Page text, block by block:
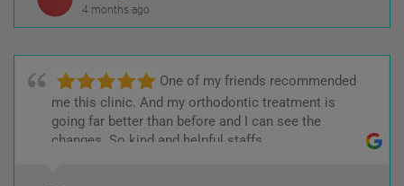
4 months ago
One of my friends recommended
me this clinic. And my orthodontic treatment is
going far better than before and I can see the
changes. So kind and helpful staffs.